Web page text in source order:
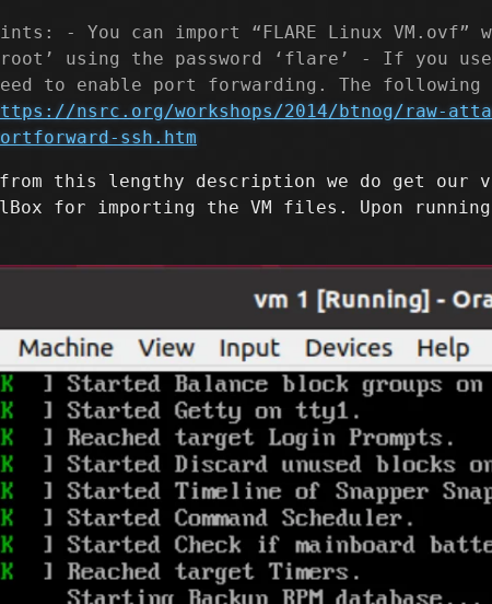
- You can import “FLARE Linux
using the password ‘flare’ - If you
to enable port forwarding. The
nsrc.org/workshops/2014/btnog/raw-
ssh.htm
this lengthy description we do get our
for importing the VM files. Upon running